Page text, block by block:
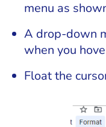
menu as
A drop-down
when you
Float the